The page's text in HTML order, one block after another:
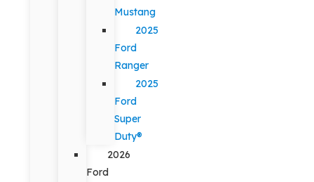
Mustang
2025
Ford
Ranger
2025
Ford
Super
Duty®
2026
Ford